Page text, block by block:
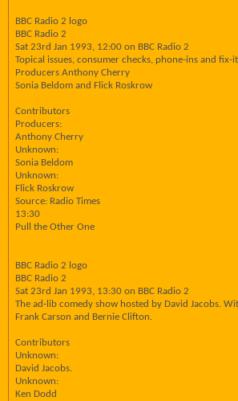
BBC Radio 2 logo
BBC Radio 2
Sat 23rd Jan 1993, 12:00 on BBC Radio 2
Topical issues, consumer checks, phone-ins and fix-
Producers Anthony Cherry
Sonia Beldom and Flick Roskrow
Contributors
Producers:
Anthony Cherry
Unknown:
Sonia Beldom
Unknown:
Flick Roskrow
Source: Radio Times
13:30
Pull the Other One
BBC Radio 2 logo
BBC Radio 2
Sat 23rd Jan 1993, 13:30 on BBC Radio 2
The ad-lib comedy show hosted by David Jacobs.
Frank Carson and Bernie Clifton.
Contributors
Unknown:
David Jacobs.
Unknown:
Ken Dodd